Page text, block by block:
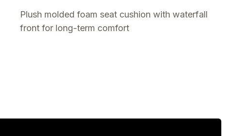
Plush molded foam seat cushion with waterfall
front for long-term comfort